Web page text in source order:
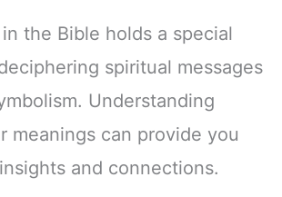
the Bible holds a special
spiritual messages
Understanding
meanings can provide you
and connections.